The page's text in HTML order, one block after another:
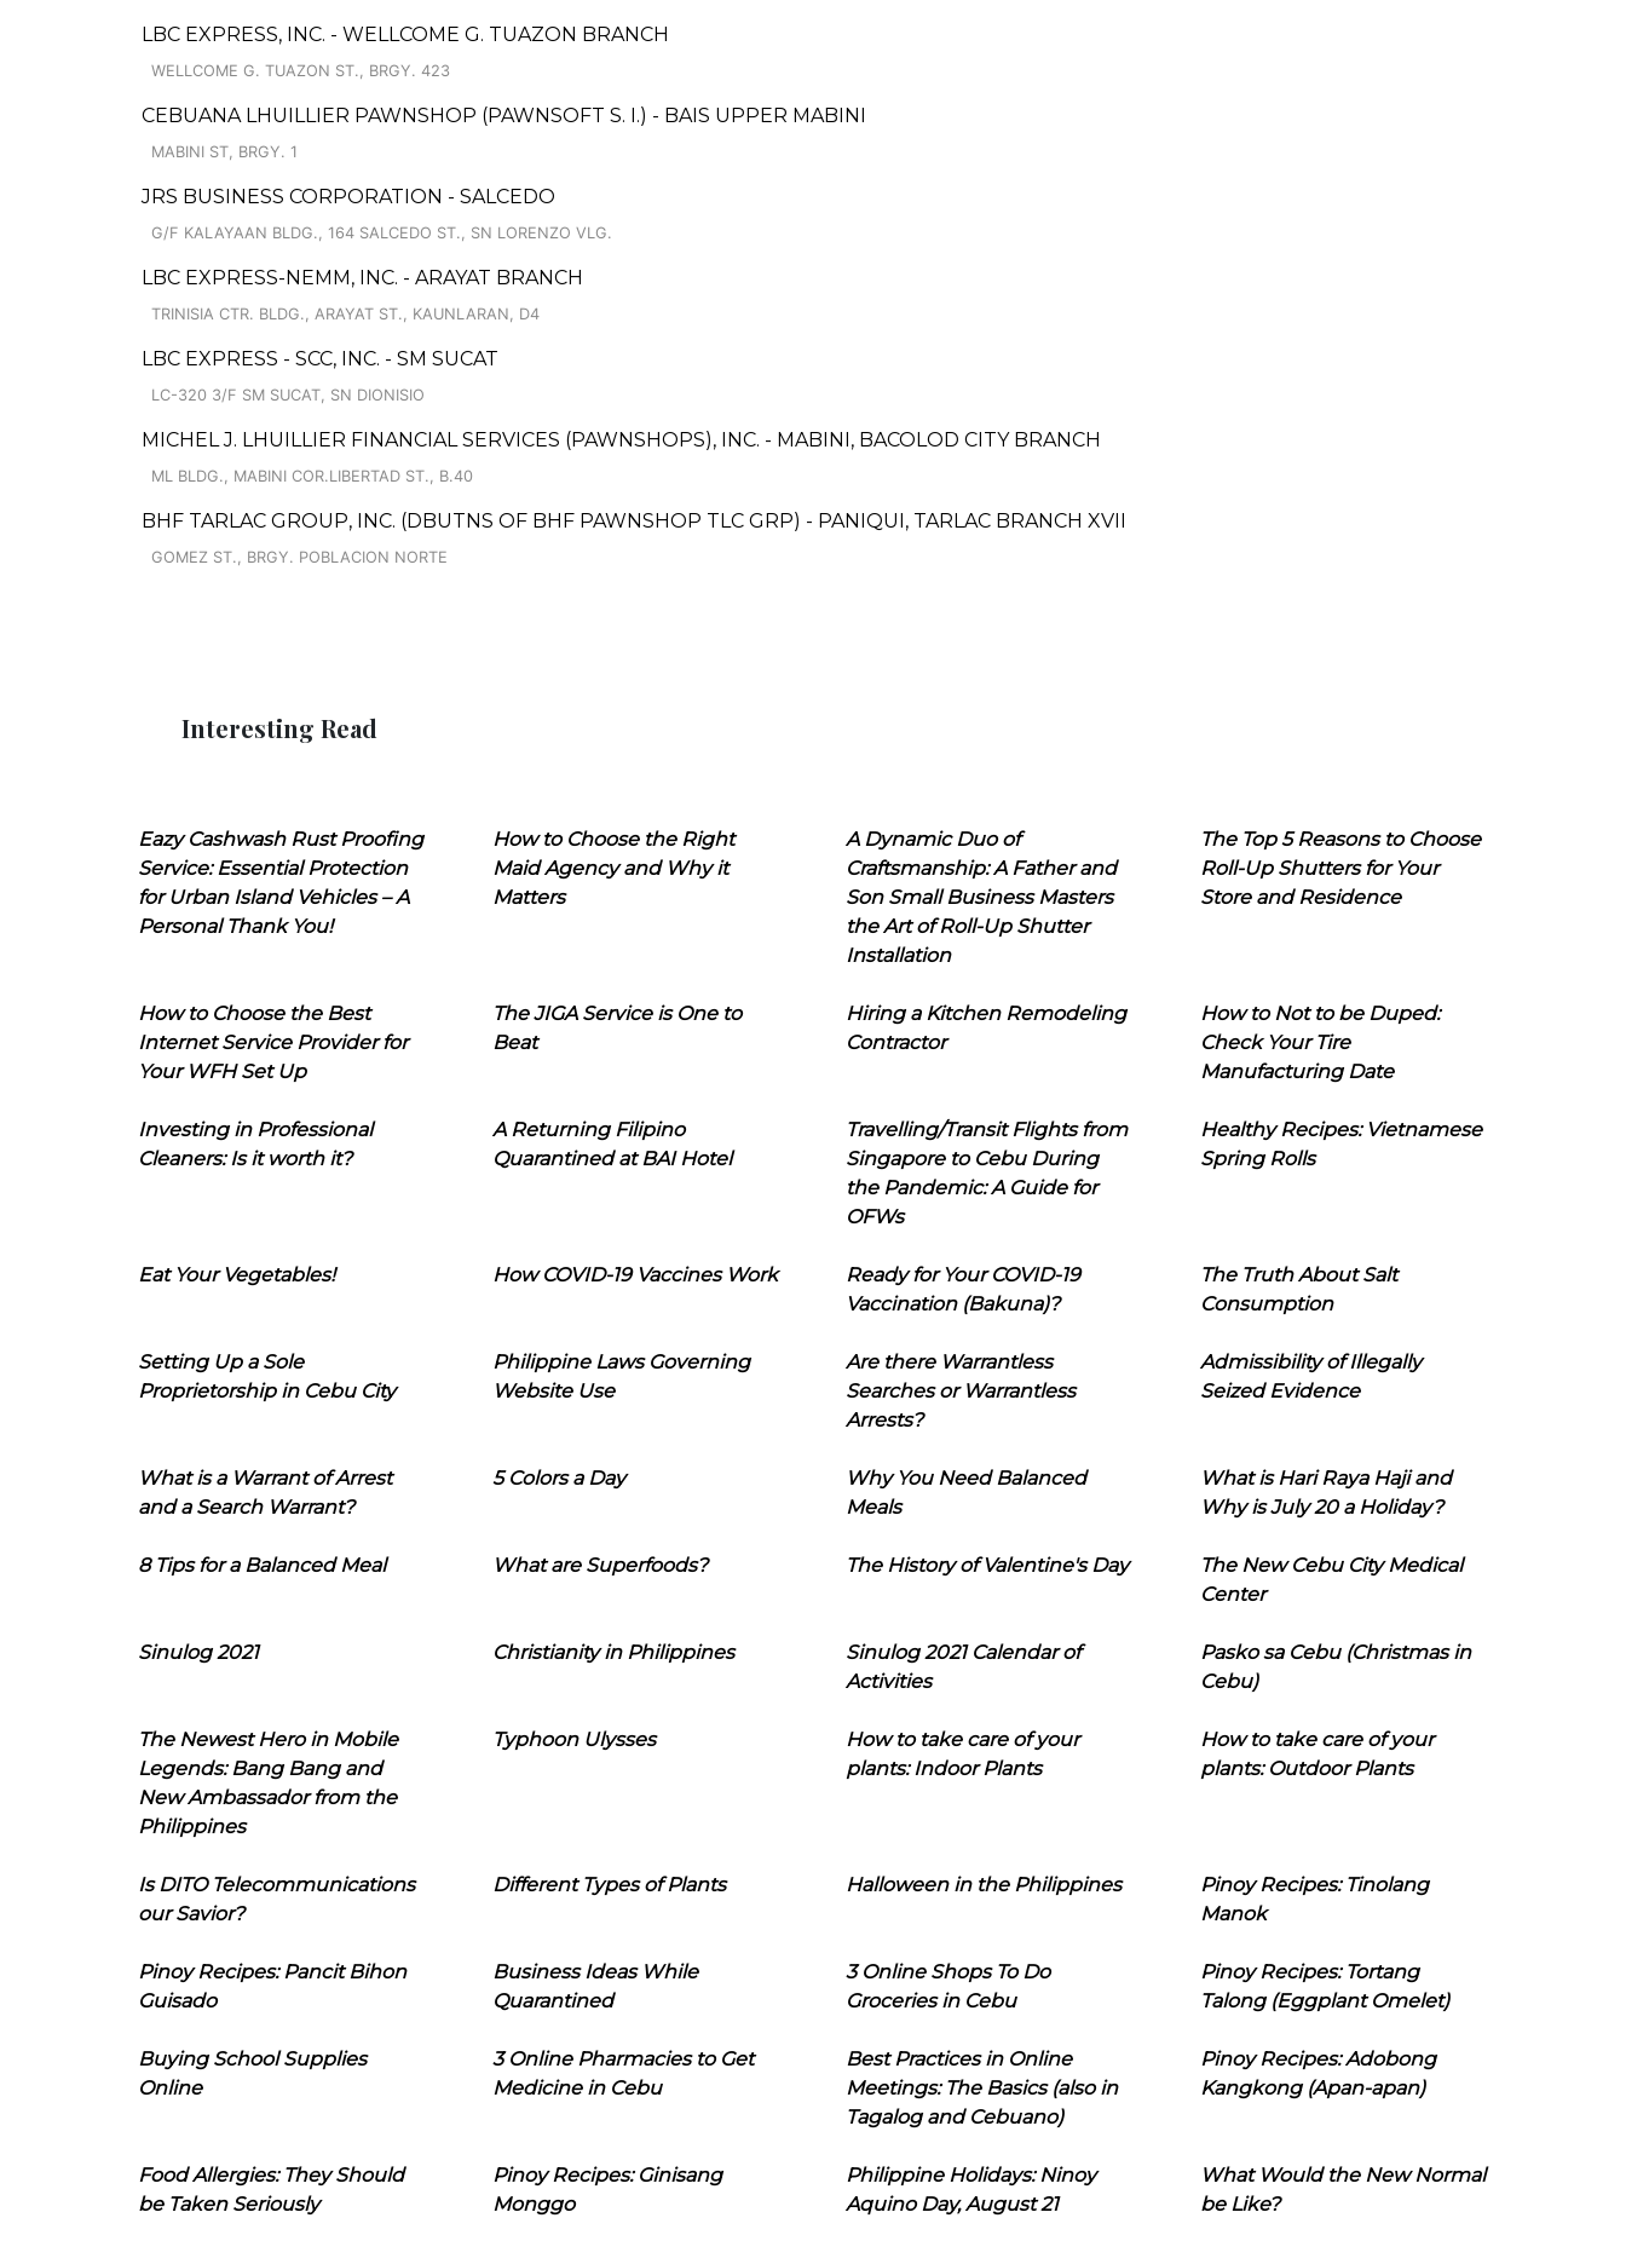
LBC EXPRESS, INC. - WELLCOME G. TUAZON BRANCH
WELLCOME G. TUAZON ST., BRGY. 423
CEBUANA LHUILLIER PAWNSHOP (PAWNSOFT S. I.) - BAIS UPPER MABINI
MABINI ST, BRGY. 1
JRS BUSINESS CORPORATION - SALCEDO
G/F KALAYAAN BLDG., 164 SALCEDO ST., SN LORENZO VLG.
LBC EXPRESS-NEMM, INC. - ARAYAT BRANCH
TRINISIA CTR. BLDG., ARAYAT ST., KAUNLARAN, D4
LBC EXPRESS - SCC, INC. - SM SUCAT
LC-320 3/F SM SUCAT, SN DIONISIO
MICHEL J. LHUILLIER FINANCIAL SERVICES (PAWNSHOPS), INC. - MABINI, BACOLOD CITY BRANCH
ML BLDG., MABINI COR.LIBERTAD ST., B.40
BHF TARLAC GROUP, INC. (DBUTNS OF BHF PAWNSHOP TLC GRP) - PANIQUI, TARLAC BRANCH XVII
GOMEZ ST., BRGY. POBLACION NORTE
Interesting Read
Eazy Cashwash Rust Proofing
Service: Essential Protection
for Urban Island Vehicles – A
Personal Thank You!
How to Choose the Right
Maid Agency and Why it
Matters
A Dynamic Duo of
Craftsmanship: A Father and
Son Small Business Masters
the Art of Roll-Up Shutter
Installation
The Top 5 Reasons to Choose
Roll-Up Shutters for Your
Store and Residence
How to Choose the Best
Internet Service Provider for
Your WFH Set Up
The JIGA Service is One to
Beat
Hiring a Kitchen Remodeling
Contractor
How to Not to be Duped:
Check Your Tire
Manufacturing Date
Investing in Professional
Cleaners: Is it worth it?
A Returning Filipino
Quarantined at BAI Hotel
Travelling/Transit Flights from
Singapore to Cebu During
the Pandemic: A Guide for
OFWs
Healthy Recipes: Vietnamese
Spring Rolls
Eat Your Vegetables! How COVID-19 Vaccines Work
Ready for Your COVID-19
Vaccination (Bakuna)?
The Truth About Salt
Consumption
Setting Up a Sole
Proprietorship in Cebu City
Philippine Laws Governing
Website Use
Are there Warrantless
Searches or Warrantless
Arrests?
Admissibility of Illegally
Seized Evidence
What is a Warrant of Arrest
and a Search Warrant?
5 Colors a Day
Why You Need Balanced
Meals
What is Hari Raya Haji and
Why is July 20 a Holiday?
8 Tips for a Balanced Meal What are Superfoods? The History of Valentine's Day
The New Cebu City Medical
Center
Sinulog 2021 Christianity in Philippines
Sinulog 2021 Calendar of
Activities
Pasko sa Cebu (Christmas in
Cebu)
The Newest Hero in Mobile
Legends: Bang Bang and
New Ambassador from the
Philippines
Typhoon Ulysses
How to take care of your
plants: Indoor Plants
How to take care of your
plants: Outdoor Plants
Is DITO Telecommunications
our Savior?
Different Types of Plants Halloween in the Philippines
Pinoy Recipes: Tinolang
Manok
Pinoy Recipes: Pancit Bihon
Guisado
Business Ideas While
Quarantined
3 Online Shops To Do
Groceries in Cebu
Pinoy Recipes: Tortang
Talong (Eggplant Omelet)
Buying School Supplies
Online
3 Online Pharmacies to Get
Medicine in Cebu
Best Practices in Online
Meetings: The Basics (also in
Tagalog and Cebuano)
Pinoy Recipes: Adobong
Kangkong (Apan-apan)
Food Allergies: They Should
be Taken Seriously
Pinoy Recipes: Ginisang
Monggo
Philippine Holidays: Ninoy
Aquino Day, August 21
What Would the New Normal
be Like?